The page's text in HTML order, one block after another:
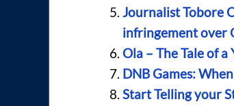
Journalist Tobore
infringement over
Ola – The Tale of
DNB Games:
Start Telling your